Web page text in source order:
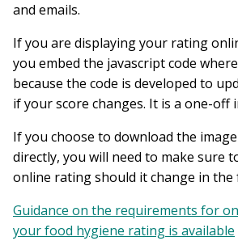
and emails.
If you are displaying your rating
you embed the javascript code
because the code is developed to
if your score changes. It is a one-off
If you choose to download the
directly, you will need to make sure
online rating should it change in the
Guidance on the requirements for
your food hygiene rating is available